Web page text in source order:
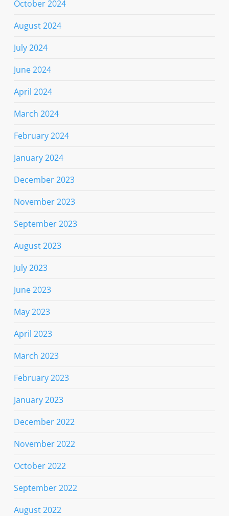
October 2024
August 2024
July 2024
June 2024
April 2024
March 2024
February 2024
January 2024
December 2023
November 2023
September 2023
August 2023
July 2023
June 2023
May 2023
April 2023
March 2023
February 2023
January 2023
December 2022
November 2022
October 2022
September 2022
August 2022